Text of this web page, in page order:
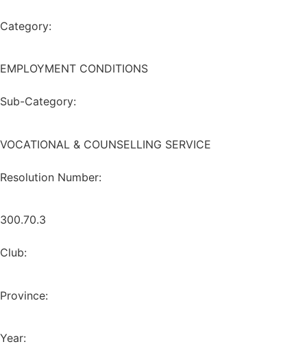
Category:
EMPLOYMENT CONDITIONS
Sub-Category:
VOCATIONAL & COUNSELLING SERVICE
Resolution Number:
300.70.3
Club:
Province:
Year: